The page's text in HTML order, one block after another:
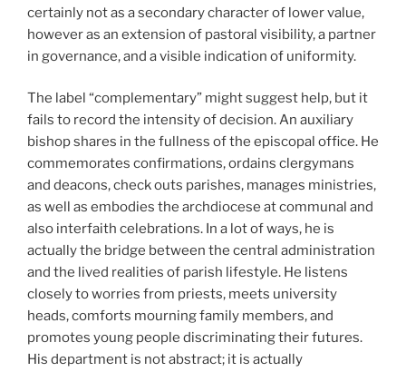
certainly not as a secondary character of lower value,
however as an extension of pastoral visibility, a partner
in governance, and a visible indication of uniformity.
The label “complementary” might suggest help, but it
fails to record the intensity of decision. An auxiliary
bishop shares in the fullness of the episcopal office. He
commemorates confirmations, ordains clergymans
and deacons, check outs parishes, manages ministries,
as well as embodies the archdiocese at communal and
also interfaith celebrations. In a lot of ways, he is
actually the bridge between the central administration
and the lived realities of parish lifestyle. He listens
closely to worries from priests, meets university
heads, comforts mourning family members, and
promotes young people discriminating their futures.
His department is not abstract; it is actually